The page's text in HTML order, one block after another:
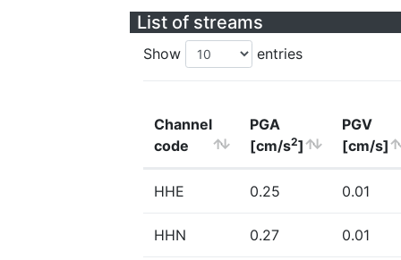
List of streams
Show entries
Channel
code
PGA
[cm/s2]
PGV
[cm/s]
HHE 0.25 0.01
HHN 0.27 0.01